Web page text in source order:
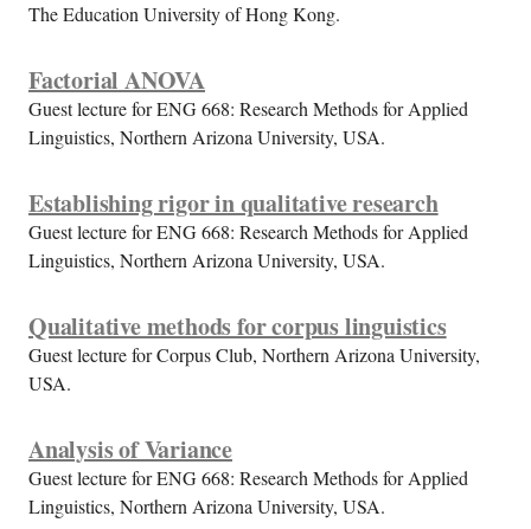
The Education University of Hong Kong.
Factorial ANOVA
Guest lecture for ENG 668: Research Methods for Applied
Linguistics, Northern Arizona University, USA.
Establishing rigor in qualitative research
Guest lecture for ENG 668: Research Methods for Applied
Linguistics, Northern Arizona University, USA.
Qualitative methods for corpus linguistics
Guest lecture for Corpus Club, Northern Arizona University,
USA.
Analysis of Variance
Guest lecture for ENG 668: Research Methods for Applied
Linguistics, Northern Arizona University, USA.